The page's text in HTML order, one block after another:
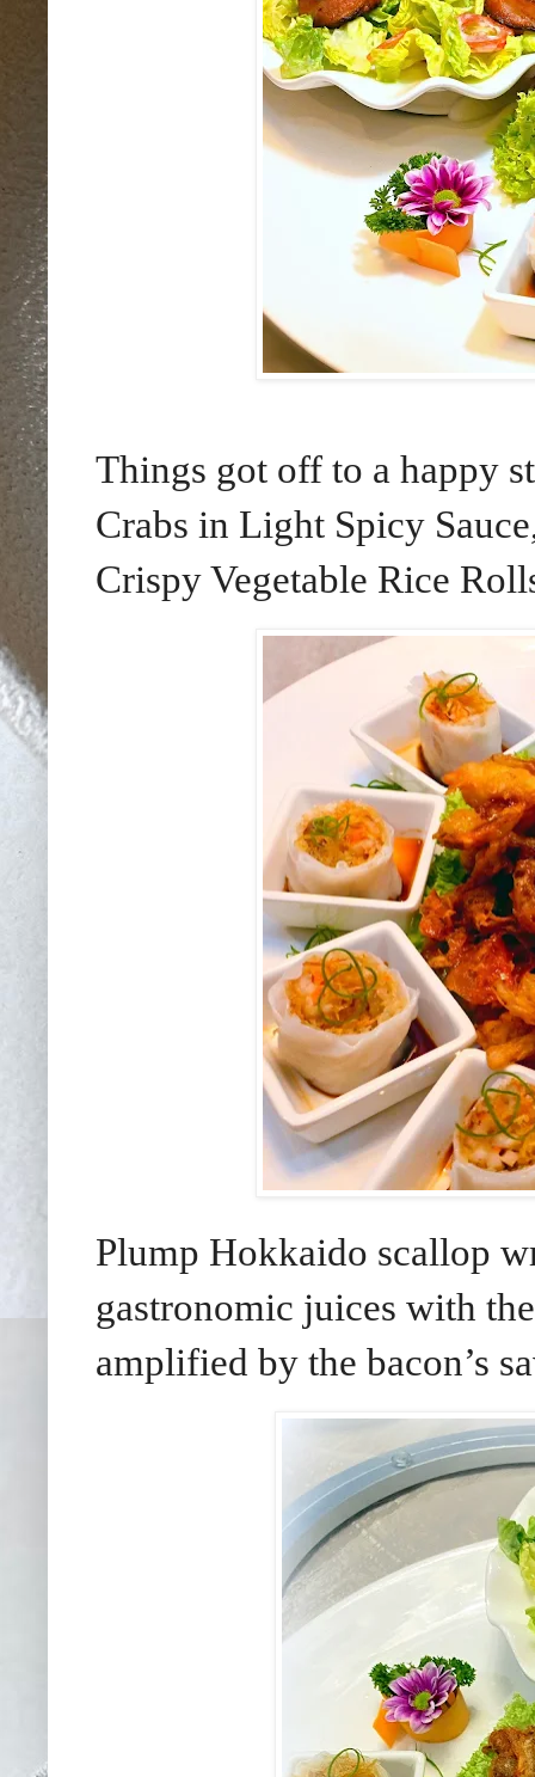
Things got off to a happy
Crabs in Light Spicy
Crispy Vegetable Rice
Plump Hokkaido scallop
gastronomic juices with
amplified by the bacon’s